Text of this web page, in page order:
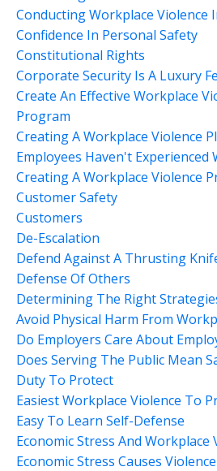
Conducting Workplace Violence
Confidence In Personal Safety
Constitutional Rights
Corporate Security Is A Luxury
Create An Effective Workplace
Program
Creating A Workplace Violence
Employees Haven't Experienced
Creating A Workplace Violence
Customer Safety
Customers
De-Escalation
Defend Against A Thrusting
Defense Of Others
Determining The Right
Avoid Physical Harm From
Do Employers Care About
Does Serving The Public Mean
Duty To Protect
Easiest Workplace Violence To
Easy To Learn Self-Defense
Economic Stress And Workplace
Economic Stress Causes